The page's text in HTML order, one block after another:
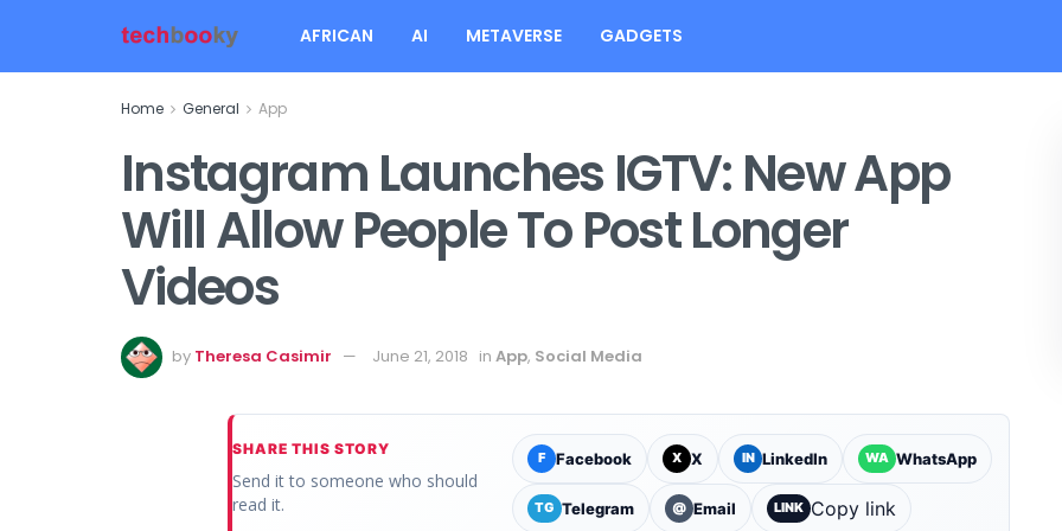
AFRICAN AI METAVERSE GADGETS
Home General App
Instagram Launches IGTV: New App
Will Allow People To Post Longer
Videos
by Theresa Casimir June 21, 2018 in App, Social Media
SHARE THIS STORY
Send it to someone who should
read it.
F Facebook X X IN LinkedIn WA WhatsApp
TG Telegram @ Email LINK Copy link